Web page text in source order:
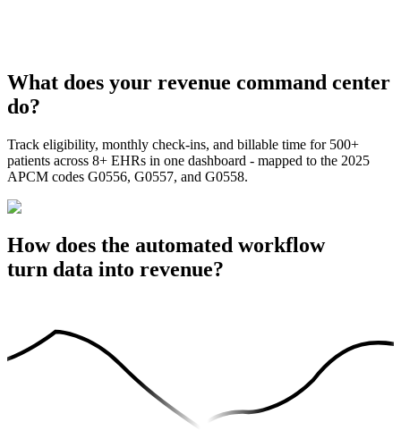
What does your revenue command center
do?
Track eligibility, monthly check-ins, and billable time for 500+
patients across 8+ EHRs in one dashboard - mapped to the 2025
APCM codes G0556, G0557, and G0558.
How does the automated workflow
turn data into revenue?